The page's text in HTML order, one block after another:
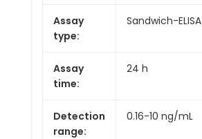
Assay
type:
Sandwich-ELISA
Assay
time:
24 h
Detection
range:
0.16-10 ng/mL